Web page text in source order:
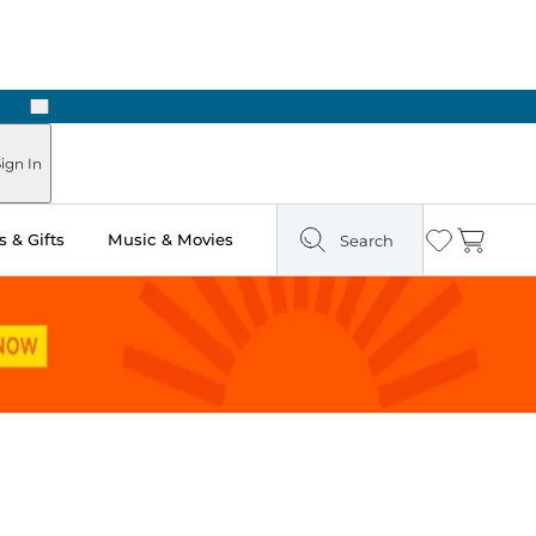
Next
In
& Gifts Music & Movies Search Wishlist
Cart